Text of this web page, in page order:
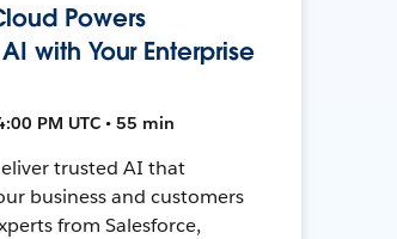
Powers
with Your Enterprise
PM UTC • 55 min
trusted AI that
business and customers
from Salesforce,